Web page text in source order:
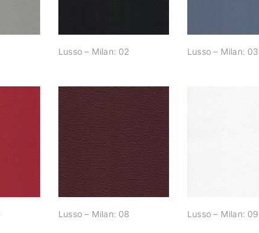
Lusso – Milan: 02 Lusso – Milan: 03
Lusso – Milan: 08
Lusso – Milan: 08 Lusso – Milan: 09